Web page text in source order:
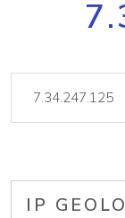
IP